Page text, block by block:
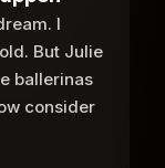
I
But Julie
ballerinas
consider